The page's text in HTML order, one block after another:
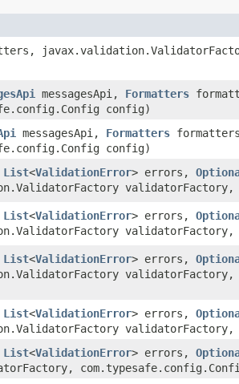
messagesApi, Formatters
config)
messagesApi, Formatters
config)
List<ValidationError> errors,
validatorFactory,
List<ValidationError> errors,
validatorFactory,
List<ValidationError> errors,
validatorFactory,
List<ValidationError> errors,
validatorFactory,
List<ValidationError> errors,